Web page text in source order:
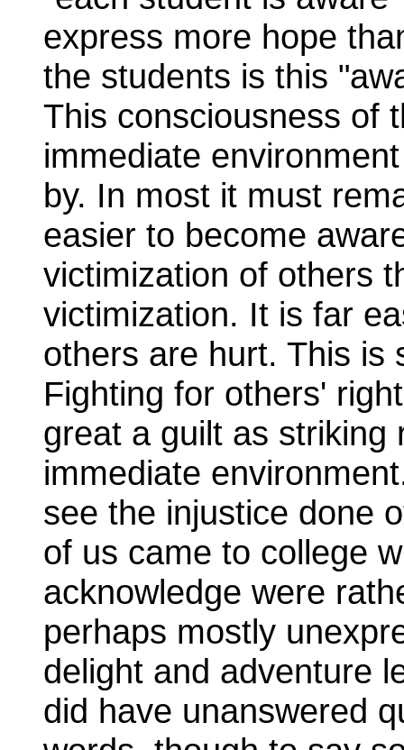
express more hope
the students is this
This consciousness of
immediate
by. In most it must
easier to become
victimization of others
victimization. It is far
others are hurt. This is
Fighting for others'
great a guilt as striking
immediate
see the injustice done
of us came to college
acknowledge were
perhaps mostly
delight and adventure
did have unanswered